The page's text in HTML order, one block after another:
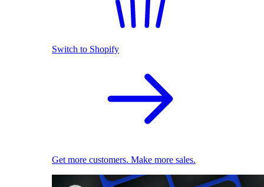
Switch to Shopify
Get more customers. Make more sales.